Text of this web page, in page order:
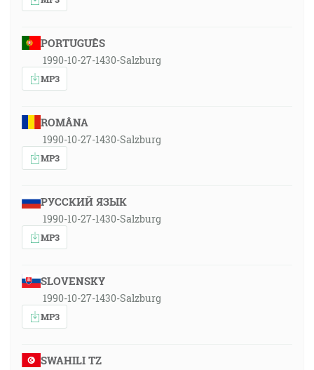
PORTUGUÊS
1990-10-27-1430-Salzburg
MP3
ROMÂNA
1990-10-27-1430-Salzburg
MP3
РУССКИЙ ЯЗЫК
1990-10-27-1430-Salzburg
MP3
SLOVENSKY
1990-10-27-1430-Salzburg
MP3
SWAHILI TZ